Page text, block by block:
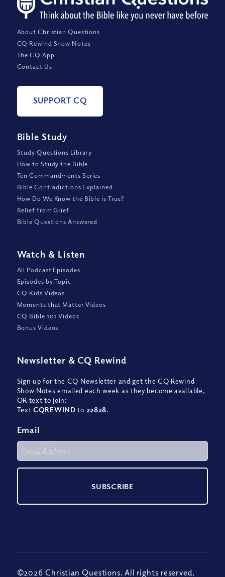
About Christian Questions
CQ Rewind Show Notes
The CQ App
Contact Us
SUPPORT CQ
Bible Study
Study Questions Library
How to Study the Bible
Ten Commandments Series
Bible Contradictions Explained
How Do We Know the Bible is True?
Relief from Grief
Bible Questions Answered
Watch & Listen
All Podcast Episodes
Episodes by Topic
CQ Kids Videos
Moments that Matter Videos
CQ Bible 101 Videos
Bonus Videos
Newsletter & CQ Rewind
Sign up for the CQ Newsletter and get the CQ Rewind
Show Notes emailed each week as they become available,
OR text to join:
TextCQREWIND to 22828.
Email *
©2026 Christian Questions. All rights reserved.